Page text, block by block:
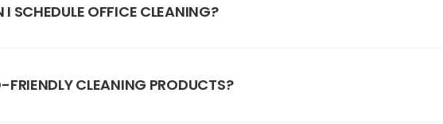
SCHEDULE OFFICE CLEANING?
FRIENDLY CLEANING PRODUCTS?